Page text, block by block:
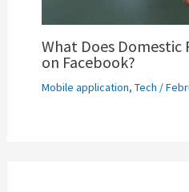
What Does Domestic
on Facebook?
Mobile application, Tech /